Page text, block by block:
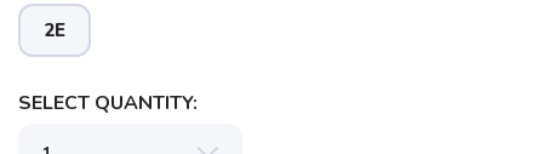
2E
SELECT QUANTITY: